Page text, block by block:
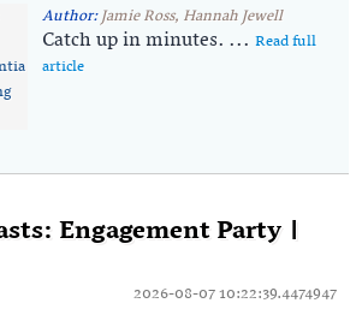
Author:Jamie Ross, Hannah Jewell
Catch up in minutes. ... Read full
article
Engagement Party |
2026-08-07 10:22:39.4474947